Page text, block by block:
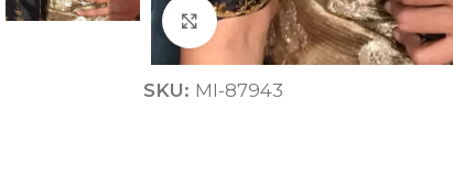
Click to enlarge
SKU: MI-87943